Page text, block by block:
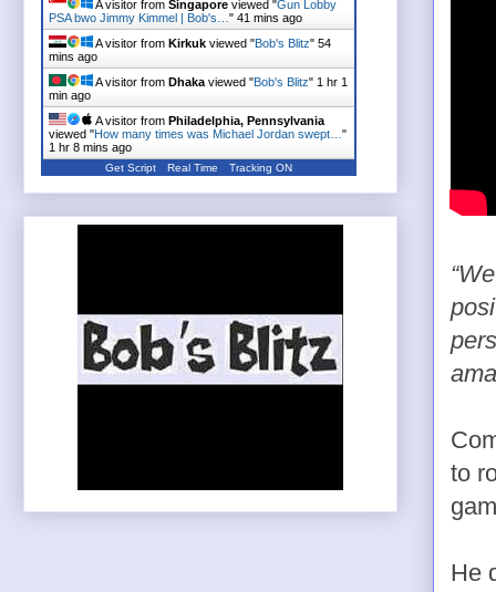
to
He
A visitor from Singapore viewed "Gun Lobby
PSA bwo Jimmy Kimmel | Bob's… " 41 mins ago
A visitor from Kirkuk viewed "Bob's Blitz" 54
mins ago
A visitor from Dhaka viewed "Bob's Blitz" 1 hr 1
min ago
A visitor from Philadelphia, Pennsylvania
viewed "How many times was Michael Jordan swept… "
1 hr 8 mins ago
Get Script Real Time Tracking ON